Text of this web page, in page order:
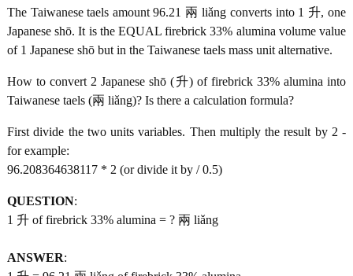
The Taiwanese taels amount 96.21 兩 liǎng converts into 1 升, one
Japanese shō. It is the EQUAL firebrick 33% alumina volume value
of 1 Japanese shō but in the Taiwanese taels mass unit alternative.
How to convert 2 Japanese shō (升) of firebrick 33% alumina into
Taiwanese taels (兩 liǎng)? Is there a calculation formula?
First divide the two units variables. Then multiply the result by 2 -
for example:
96.208364638117 * 2 (or divide it by / 0.5)
QUESTION:
1 升 of firebrick 33% alumina = ? 兩 liǎng
ANSWER: